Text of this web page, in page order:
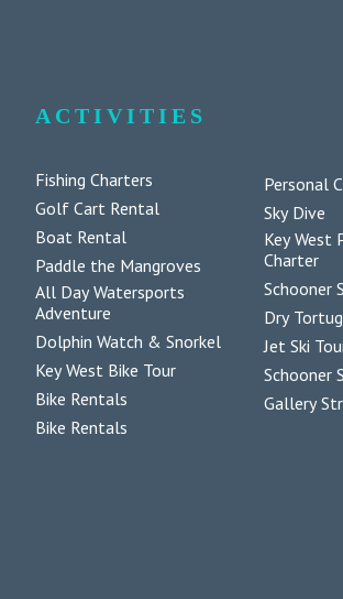
ACTIVITIES
Fishing Charters
Golf Cart Rental
Boat Rental
Paddle the Mangroves
All Day Watersports
Adventure
Dolphin Watch & Snorkel
Key West Bike Tour
Bike Rentals
Bike Rentals
Personal
Sky Dive
Key West
Charter
Schooner
Dry
Jet Ski
Schooner
Gallery